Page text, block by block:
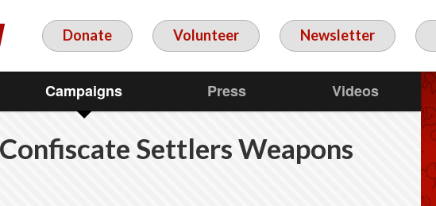
Donate Volunteer Newsletter
Campaigns Press Videos
Settlers Weapons